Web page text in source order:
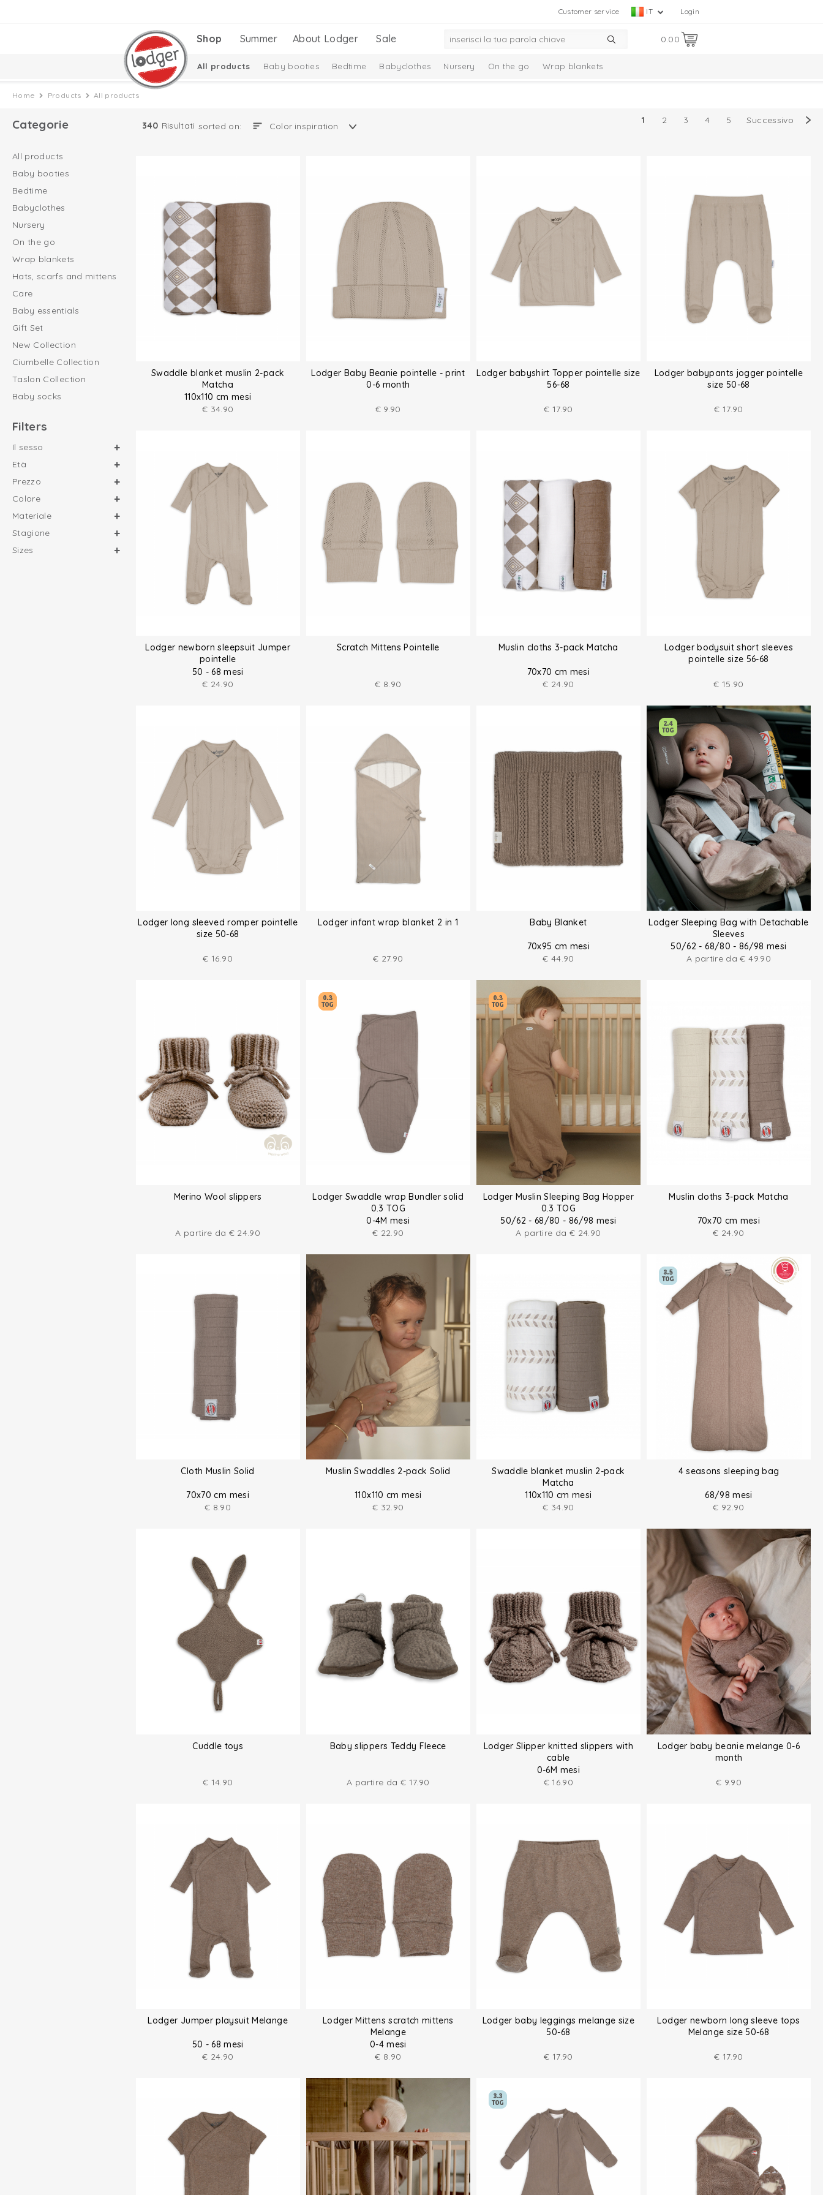
Login
IT
Customer service
0.00
Shop Summer About Lodger Sale
All products Baby booties Bedtime Babyclothes Nursery On the go Wrap blankets
Home Products All products
Categorie
All products
Baby booties
Bedtime
Babyclothes
Nursery
On the go
Wrap blankets
Hats, scarfs and mittens
Care
Baby essentials
Gift Set
New Collection
Ciumbelle Collection
Taslon Collection
Baby socks
Filters
Il sesso
Età
Prezzo
Colore
Materiale
Stagione
Sizes
340 Risultati sorted on:
1 2 3 4 5 Successivo
Swaddle blanket muslin 2-pack
Matcha
110x110 cm mesi
€ 34.90
Lodger Baby Beanie pointelle - print
0-6 month
€ 9.90
Lodger babyshirt Topper pointelle size
56-68
€ 17.90
Lodger babypants jogger pointelle
size 50-68
€ 17.90
Lodger newborn sleepsuit Jumper
pointelle
50 - 68 mesi
€ 24.90
Scratch Mittens Pointelle
€ 8.90
Muslin cloths 3-pack Matcha
70x70 cm mesi
€ 24.90
Lodger bodysuit short sleeves
pointelle size 56-68
€ 15.90
Lodger long sleeved romper pointelle
size 50-68
€ 16.90
Lodger infant wrap blanket 2 in 1
€ 27.90
Baby Blanket
70x95 cm mesi
€ 44.90
Lodger Sleeping Bag with Detachable
Sleeves
50/62 - 68/80 - 86/98 mesi
A partire da€ 49.90
Merino Wool slippers
A partire da € 24.90
Lodger Swaddle wrap Bundler solid
0.3 TOG
0-4M mesi
€ 22.90
Lodger Muslin Sleeping Bag Hopper
0.3 TOG
50/62 - 68/80 - 86/98 mesi
A partire da € 24.90
Muslin cloths 3-pack Matcha
70x70 cm mesi
€ 24.90
Cloth Muslin Solid
70x70 cm mesi
€ 8.90
Muslin Swaddles 2-pack Solid
110x110 cm mesi
€ 32.90
Swaddle blanket muslin 2-pack
Matcha
110x110 cm mesi
€ 34.90
4 seasons sleeping bag
68/98 mesi
€ 92.90
Cuddle toys
€ 14.90
Baby slippers Teddy Fleece
A partire da € 17.90
Lodger Slipper knitted slippers with
cable
0-6M mesi
€ 16.90
Lodger baby beanie melange 0-6
month
€ 9.90
Lodger Jumper playsuit Melange
50 - 68 mesi
€ 24.90
Lodger Mittens scratch mittens
Melange
0-4 mesi
€ 8.90
Lodger baby leggings melange size
50-68
€ 17.90
Lodger newborn long sleeve tops
Melange size 50-68
€ 17.90